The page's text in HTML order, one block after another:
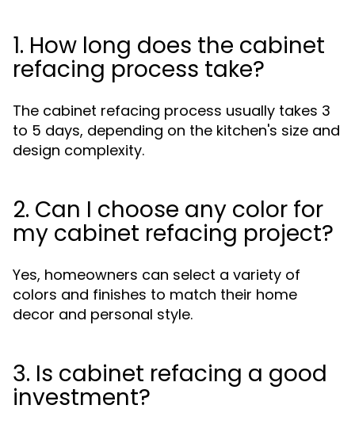
1. How long does the cabinet
refacing process take?
The cabinet refacing process usually takes 3
to 5 days, depending on the kitchen's size and
design complexity.
2. Can I choose any color for
my cabinet refacing project?
Yes, homeowners can select a variety of
colors and finishes to match their home
decor and personal style.
3. Is cabinet refacing a good
investment?